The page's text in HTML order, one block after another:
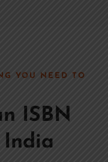
YOU NEED TO
ISBN